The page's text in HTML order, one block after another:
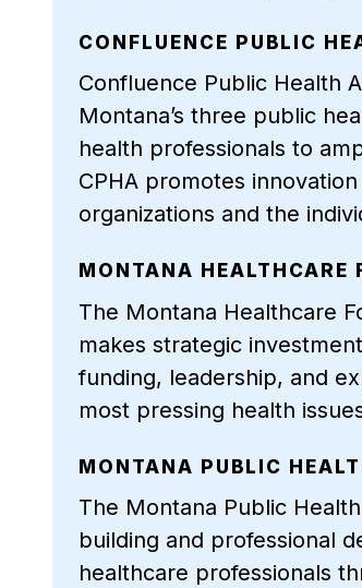
CONFLUENCE PUBLIC
Confluence Public Health
Montana’s three public
health professionals to
CPHA promotes
organizations and the
MONTANA HEALTHCARE
The Montana Healthcare
makes strategic
funding, leadership, and
most pressing health
MONTANA PUBLIC
The Montana Public
building and professional
healthcare professionals